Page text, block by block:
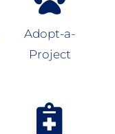
Adopt-a-
Project